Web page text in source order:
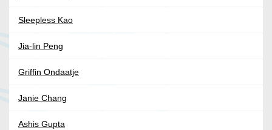
Sleepless Kao
Jia-lin Peng
Griffin Ondaatje
Janie Chang
Ashis Gupta